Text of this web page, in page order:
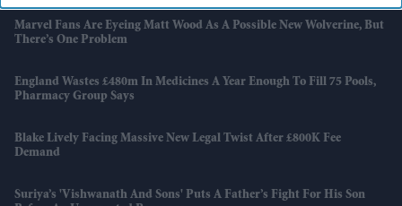
Marvel Fans Are Eyeing Matt Wood As A Possible New Wolverine, But
There’s One Problem
England Wastes £480m In Medicines A Year Enough To Fill 75 Pools,
Pharmacy Group Says
Blake Lively Facing Massive New Legal Twist After £800K Fee
Demand
Suriya’s 'Vishwanath And Sons' Puts A Father’s Fight For His Son